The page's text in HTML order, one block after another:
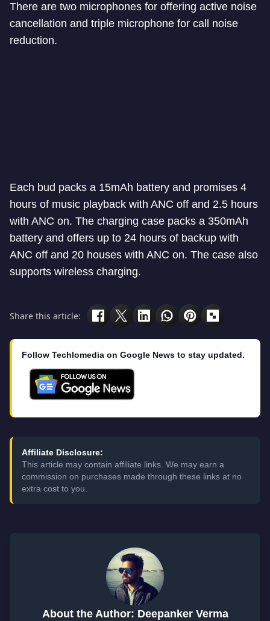
There are two microphones for offering active noise
cancellation and triple microphone for call noise
reduction.
Each bud packs a 15mAh battery and promises 4
hours of music playback with ANC off and 2.5 hours
with ANC on. The charging case packs a 350mAh
battery and offers up to 24 hours of backup with
ANC off and 20 houses with ANC on. The case also
supports wireless charging.
Share this article:
Follow Techlomedia on Google News to stay updated.
Affiliate Disclosure:
This article may contain affiliate links. We may earn a
commission on purchases made through these links at no
extra cost to you.
About the Author: Deepanker Verma